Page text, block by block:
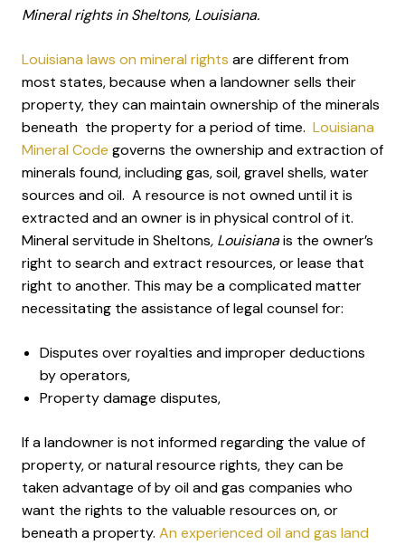
Mineral rights in Sheltons, Louisiana.
Louisiana laws on mineral rights are different from
most states, because when a landowner sells their
property, they can maintain ownership of the minerals
beneath the property for a period of time. Louisiana
Mineral Code governs the ownership and extraction of
minerals found, including gas, soil, gravel shells, water
sources and oil. A resource is not owned until it is
extracted and an owner is in physical control of it.
Mineral servitude in Sheltons, Louisianais the owner’s
right to search and extract resources, or lease that
right to another. This may be a complicated matter
necessitating the assistance of legal counsel for:
Disputes over royalties and improper deductions
by operators,
Property damage disputes,
If a landowner is not informed regarding the value of
property, or natural resource rights, they can be
taken advantage of by oil and gas companies who
want the rights to the valuable resources on, or
beneath a property. An experienced oil and gas land